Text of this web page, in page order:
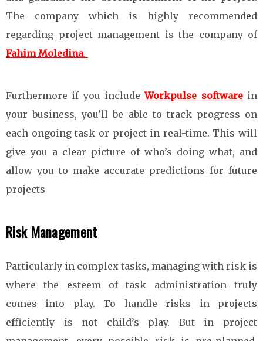
The company which is highly recommended
regarding project management is the company of
Fahim Moledina.
Furthermore if you includeWorkpulse softwarein
your business, you’ll be able to track progress on
each ongoing task or project in real-time. This will
give you a clear picture of who’s doing what, and
allow you to make accurate predictions for future
projects
Risk Management
Particularly in complex tasks, managing with risk is
where the esteem of task administration truly
comes into play. To handle risks in projects
efficiently is not child’s play. But in project